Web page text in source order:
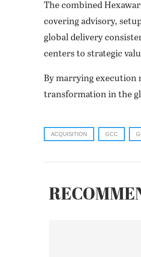
The combined
covering advisory,
global delivery
centers to strategic
By marrying execution
transformation in the
ACQUISITION GCC